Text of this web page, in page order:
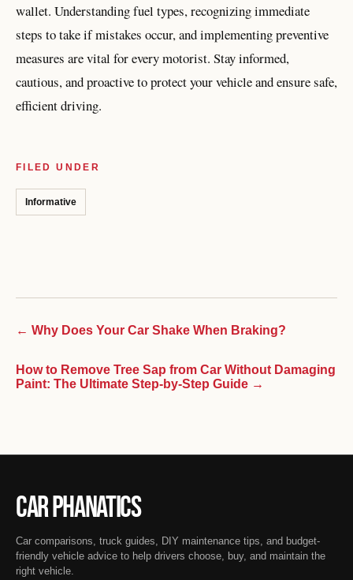
wallet. Understanding fuel types, recognizing immediate
steps to take if mistakes occur, and implementing preventive
measures are vital for every motorist. Stay informed,
cautious, and proactive to protect your vehicle and ensure safe,
efficient driving.
FILED UNDER
Informative
← Why Does Your Car Shake When Braking?
How to Remove Tree Sap from Car Without Damaging
Paint: The Ultimate Step-by-Step Guide →
Car Phanatics
Car comparisons, truck guides, DIY maintenance tips, and budget-
friendly vehicle advice to help drivers choose, buy, and maintain the
right vehicle.